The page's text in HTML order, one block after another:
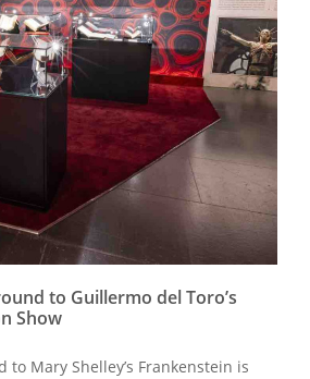
to Guillermo del Toro’s
Show
Mary Shelley’s Frankenstein is